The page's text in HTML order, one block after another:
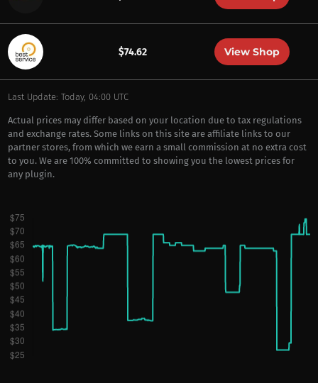
$74.62 View Shop
Last Update: Today, 04:00 UTC
Actual prices may differ based on your location due to tax regulations
and exchange rates. Some links on this site are affiliate links to our
partner stores, from which we earn a small commission at no extra cost
to you. We are 100% committed to showing you the lowest prices for
any plugin.